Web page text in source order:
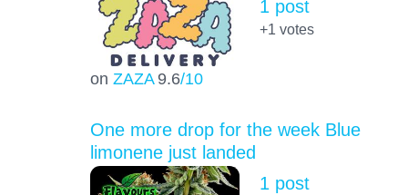
on ZAZA 9.6/10
1 post
+1 votes
One more drop for the week Blue
limonene just landed
1 post